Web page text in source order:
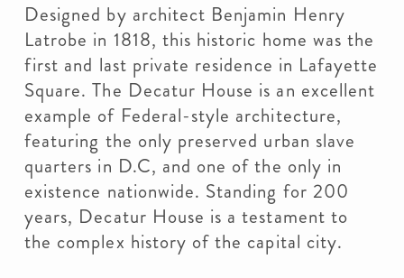
Designed by architect Benjamin Henry
Latrobe in 1818, this historic home was the
first and last private residence in Lafayette
Square. The Decatur House is an excellent
example of Federal-style architecture,
featuring the only preserved urban slave
quarters in D.C, and one of the only in
existence nationwide. Standing for 200
years, Decatur House is a testament to
the complex history of the capital city.